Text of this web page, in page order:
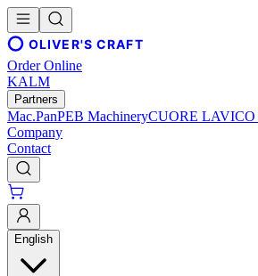
OLIVER'S CRAFT
Order Online
KALM
Partners
Mac.PanPEB MachineryCUORE LAVICO
Company
Contact
English